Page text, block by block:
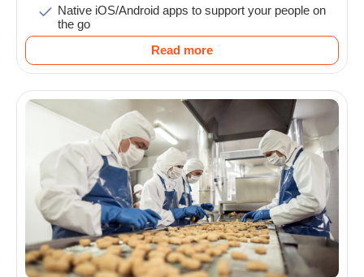
Native iOS/Android apps to support your people on
the go
Read more